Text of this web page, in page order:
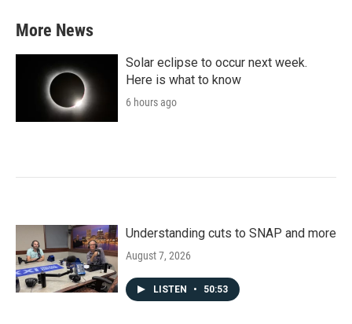
More News
Solar eclipse to occur next week.
Here is what to know
6 hours ago
Understanding cuts to SNAP and more
August 7, 2026
LISTEN • 50:53